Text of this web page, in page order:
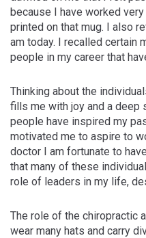
because I have worked
printed on that mug. I also
am today. I recalled certain
people in my career that
Thinking about the
fills me with joy and a deep
people have inspired my
motivated me to aspire to
doctor I am fortunate to
that many of these
role of leaders in my life,
The role of the chiropractic
wear many hats and carry